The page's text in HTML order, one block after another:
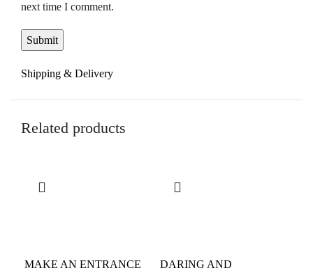
next time I comment.
Shipping & Delivery
Related products
MAKE AN ENTRANCE
DARING AND